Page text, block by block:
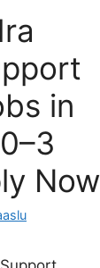
in
Now